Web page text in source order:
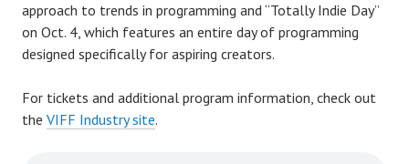
approach to trends in programming and “Totally Indie Day”
on Oct. 4, which features an entire day of programming
designed specifically for aspiring creators.
For tickets and additional program information, check out
the VIFF Industry site.